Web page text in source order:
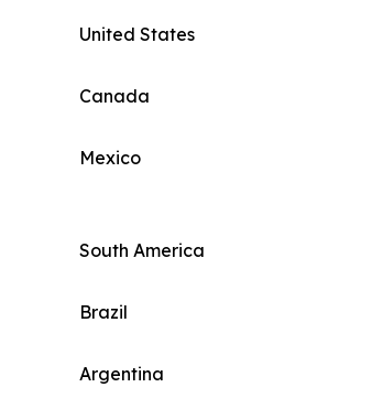
United States
Canada
Mexico
South America
Brazil
Argentina